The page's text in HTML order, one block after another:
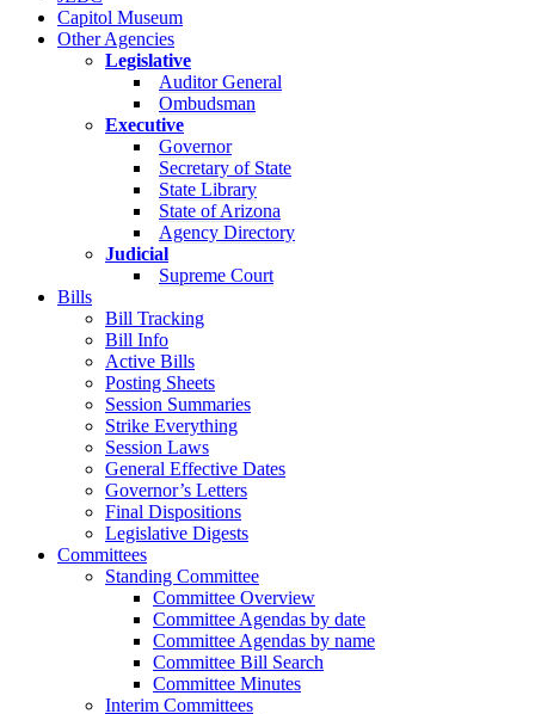
Capitol Museum
Other Agencies
Legislative
Auditor General
Ombudsman
Executive
Governor
Secretary of State
State Library
State of Arizona
Agency Directory
Judicial
Supreme Court
Bills
Bill Tracking
Bill Info
Active Bills
Posting Sheets
Session Summaries
Strike Everything
Session Laws
General Effective Dates
Governor’s Letters
Final Dispositions
Legislative Digests
Committees
Standing Committee
Committee Overview
Committee Agendas by date
Committee Agendas by name
Committee Bill Search
Committee Minutes
Interim Committees